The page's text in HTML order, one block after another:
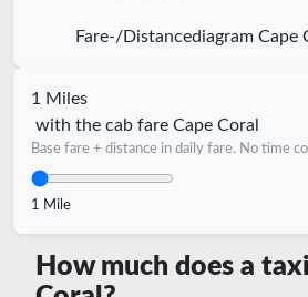
Fare-/Distancediagram Cape
1 Miles
with the cab fare Cape Coral
Base fare + distance in daily fare. No time
1 Mile
How much does a